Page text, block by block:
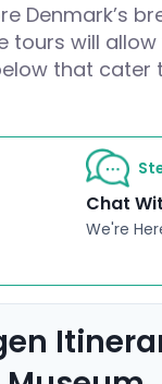
Denmark’s
tours will
that
Chat
We're